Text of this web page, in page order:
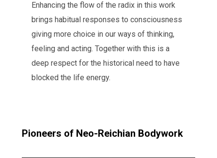
Enhancing the flow of the radix in this work
brings habitual responses to consciousness
giving more choice in our ways of thinking,
feeling and acting. Together with this is a
deep respect for the historical need to have
blocked the life energy.
Pioneers of Neo-Reichian Bodywork